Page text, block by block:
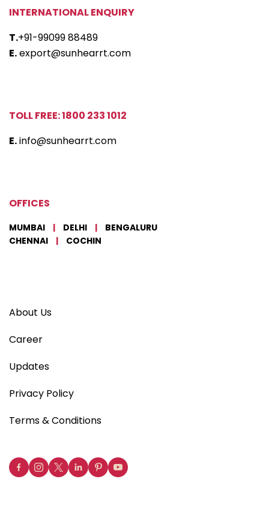
INTERNATIONAL ENQUIRY
T.+91-99099 88489
E.export@sunhearrt.com
TOLL FREE: 1800 233 1012
E.info@sunhearrt.com
OFFICES
MUMBAI | DELHI |
BENGALURU
CHENNAI
| COCHIN
About Us
Career
Updates
Privacy Policy
Terms & Conditions